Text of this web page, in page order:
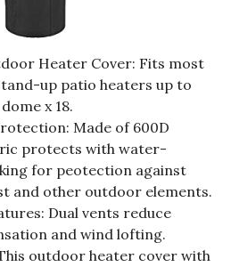
Heater Cover: Fits most
up patio heaters up to
x 18.
Made of 600D
protects with water-
for peotection against
and other outdoor elements.
Dual vents reduce
and wind lofting.
outdoor heater cover with